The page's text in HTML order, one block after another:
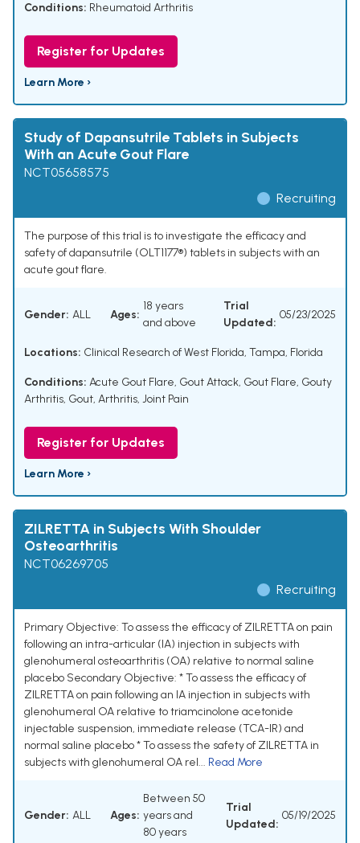
Conditions: Rheumatoid Arthritis
Register for Updates
Learn More ›
Study of Dapansutrile Tablets in Subjects
With an Acute Gout Flare
NCT05658575
Recruiting
The purpose of this trial is to investigate the efficacy and
safety of dapansutrile (OLT1177®) tablets in subjects with an
acute gout flare.
Gender: ALL Ages:
18 years
and above
Trial
Updated:
05/23/2025
Locations: Clinical Research of West Florida, Tampa, Florida
Conditions: Acute Gout Flare, Gout Attack, Gout Flare, Gouty
Arthritis, Gout, Arthritis, Joint Pain
Register for Updates
Learn More ›
ZILRETTA in Subjects With Shoulder
Osteoarthritis
NCT06269705
Recruiting
Primary Objective: To assess the efficacy of ZILRETTA on pain
following an intra-articular (IA) injection in subjects with
glenohumeral osteoarthritis (OA) relative to normal saline
placebo Secondary Objective: * To assess the efficacy of
ZILRETTA on pain following an IA injection in subjects with
glenohumeral OA relative to triamcinolone acetonide
injectable suspension, immediate release (TCA-IR) and
normal saline placebo * To assess the safety of ZILRETTA in
subjects with glenohumeral OA rel... Read More
Gender: ALL Ages:
Between 50
years and
80 years
Trial
Updated:
05/19/2025